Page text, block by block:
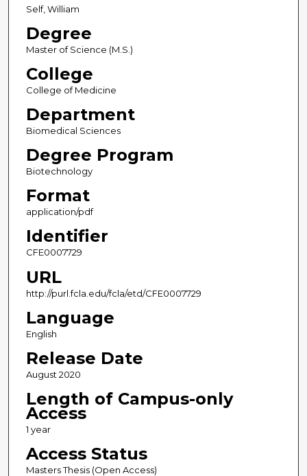
Self, William
Degree
Master of Science (M.S.)
College
College of Medicine
Department
Biomedical Sciences
Degree Program
Biotechnology
Format
application/pdf
Identifier
CFE0007729
URL
http://purl.fcla.edu/fcla/etd/CFE0007729
Language
English
Release Date
August 2020
Length of Campus-only
Access
1 year
Access Status
Masters Thesis (Open Access)